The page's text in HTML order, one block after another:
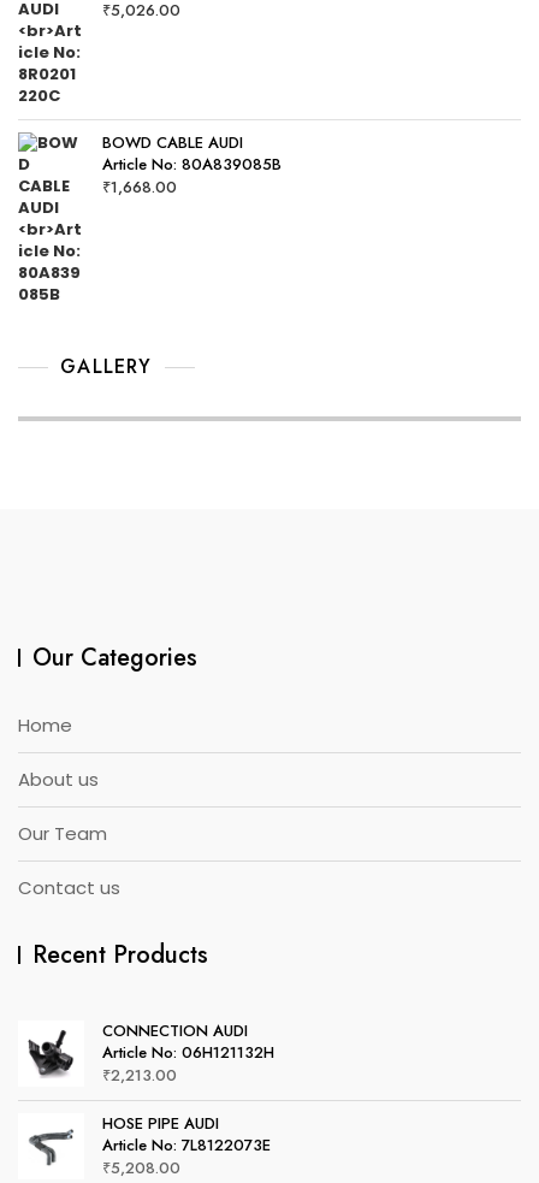
₹5,026.00
BOWD CABLE AUDI
Article No: 80A839085B
₹1,668.00
GALLERY
Our Categories
Home
About us
Our Team
Contact us
Recent Products
CONNECTION AUDI
Article No: 06H121132H
₹2,213.00
HOSE PIPE AUDI
Article No: 7L8122073E
₹5,208.00